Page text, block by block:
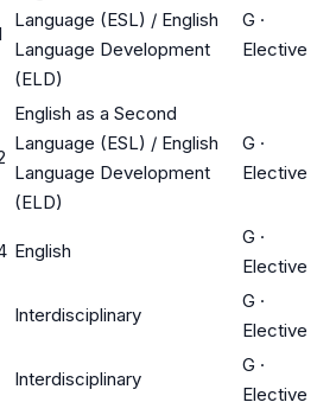
Language (ESL) / English
Language Development
(ELD)
G ·
Elective
English as a Second
Language (ESL) / English
Language Development
(ELD)
G ·
Elective
English
G ·
Elective
Interdisciplinary
G ·
Elective
Interdisciplinary
G ·
Elective